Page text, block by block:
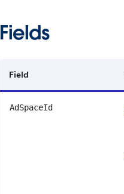
Fields
Field
AdSpaceId